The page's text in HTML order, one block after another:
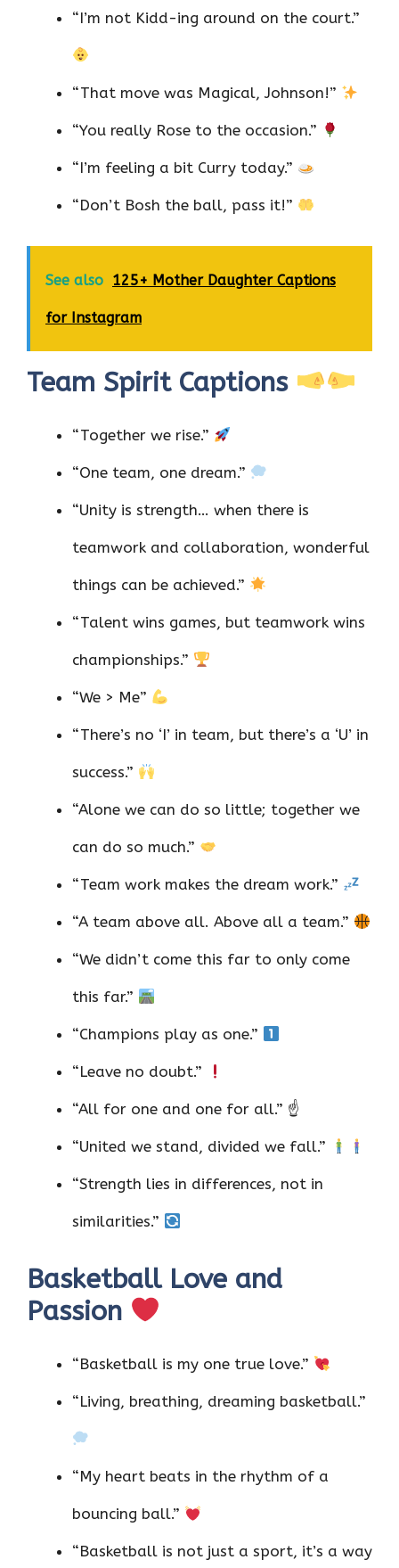
“I’m not Kidd-ing around on the court.”
“That move was Magical, Johnson!”
“You really Rose to the occasion.”
“I’m feeling a bit Curry today.”
“Don’t Bosh the ball, pass it!”
See also 125+ Mother Daughter Captions
for Instagram
Team Spirit Captions
“Together we rise.”
“One team, one dream.”
“Unity is strength… when there is
teamwork and collaboration, wonderful
things can be achieved.”
“Talent wins games, but teamwork wins
championships.”
“We > Me”
“There’s no ‘I’ in team, but there’s a ‘U’ in
success.”
“Alone we can do so little; together we
can do so much.”
“Team work makes the dream work.”
“A team above all. Above all a team.”
“We didn’t come this far to only come
this far.”
“Champions play as one.”
“Leave no doubt.”
“All for one and one for all.” ☝️
“United we stand, divided we fall.”
“Strength lies in differences, not in
similarities.”
Basketball Love and
Passion
“Basketball is my one true love.”
“Living, breathing, dreaming basketball.”
“My heart beats in the rhythm of a
bouncing ball.”
“Basketball is not just a sport, it’s a way